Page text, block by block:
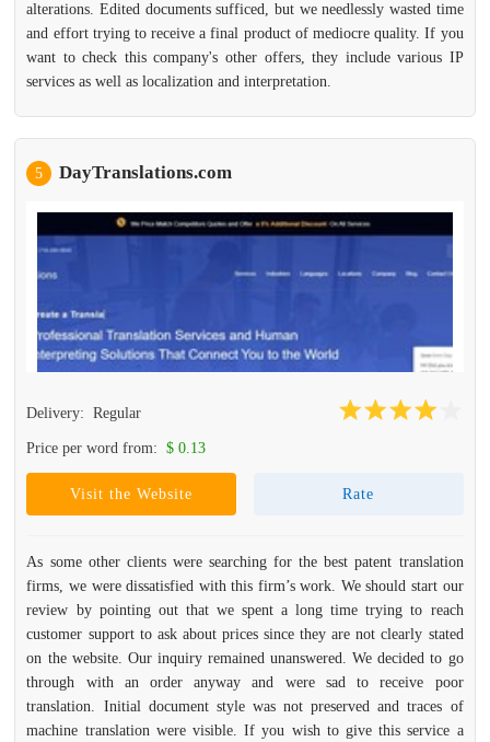
alterations. Edited documents sufficed, but we needlessly wasted time
and effort trying to receive a final product of mediocre quality. If you
want to check this company's other offers, they include various IP
services as well as localization and interpretation.
5 DayTranslations.com
Delivery: Regular
Price per word from: $ 0.13
Visit the Website Rate
As some other clients were searching for the best patent translation
firms, we were dissatisfied with this firm’s work. We should start our
review by pointing out that we spent a long time trying to reach
customer support to ask about prices since they are not clearly stated
on the website. Our inquiry remained unanswered. We decided to go
through with an order anyway and were sad to receive poor
translation. Initial document style was not preserved and traces of
machine translation were visible. If you wish to give this service a